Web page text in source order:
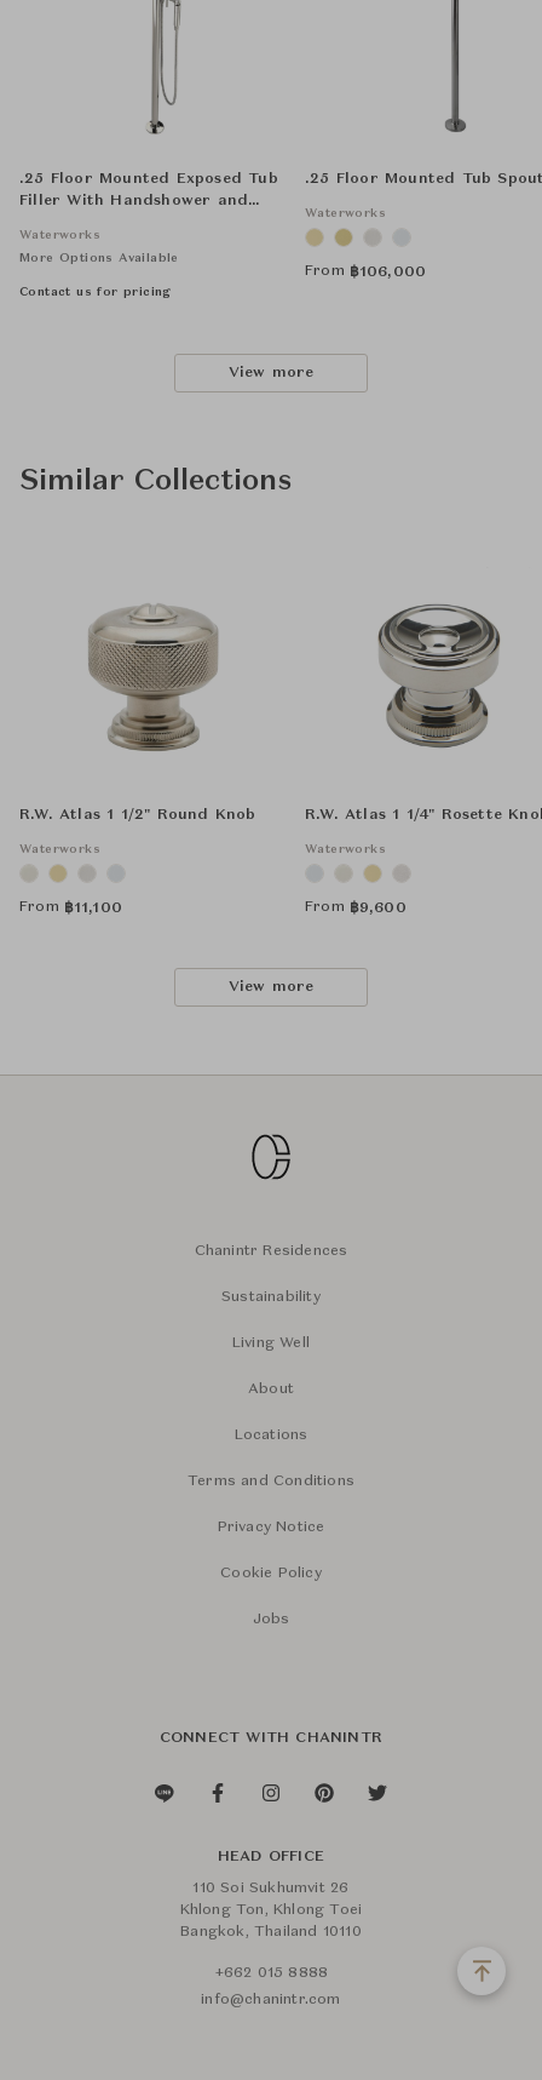
.25 Floor Mounted Exposed Tub
Filler With Handshower and
Waterworks
More Options Available
Contact us for pricing
.25 Floor Mounted Tub
Waterworks
From ฿106,000
View more
Similar Collections
R.W. Atlas 1 1/2" Round Knob
Waterworks
From ฿11,100
R.W. Atlas 1 1/4" Rosette
Waterworks
From ฿9,600
View more
Chanintr Residences
Sustainability
Living Well
About
Locations
Terms and Conditions
Privacy Notice
Cookie Policy
Jobs
CONNECT WITH CHANINTR
HEAD OFFICE
110 Soi Sukhumvit 26
Khlong Ton, Khlong Toei
Bangkok, Thailand 10110
+662 015 8888
info@chanintr.com